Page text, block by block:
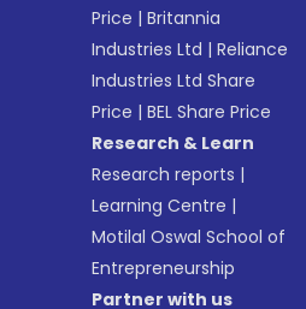
Price |Britannia
Industries Ltd |Reliance
Industries Ltd Share
Price |BEL Share Price
Research & Learn
Research reports |
Learning Centre |
Motilal Oswal School of
Entrepreneurship
Partner with us